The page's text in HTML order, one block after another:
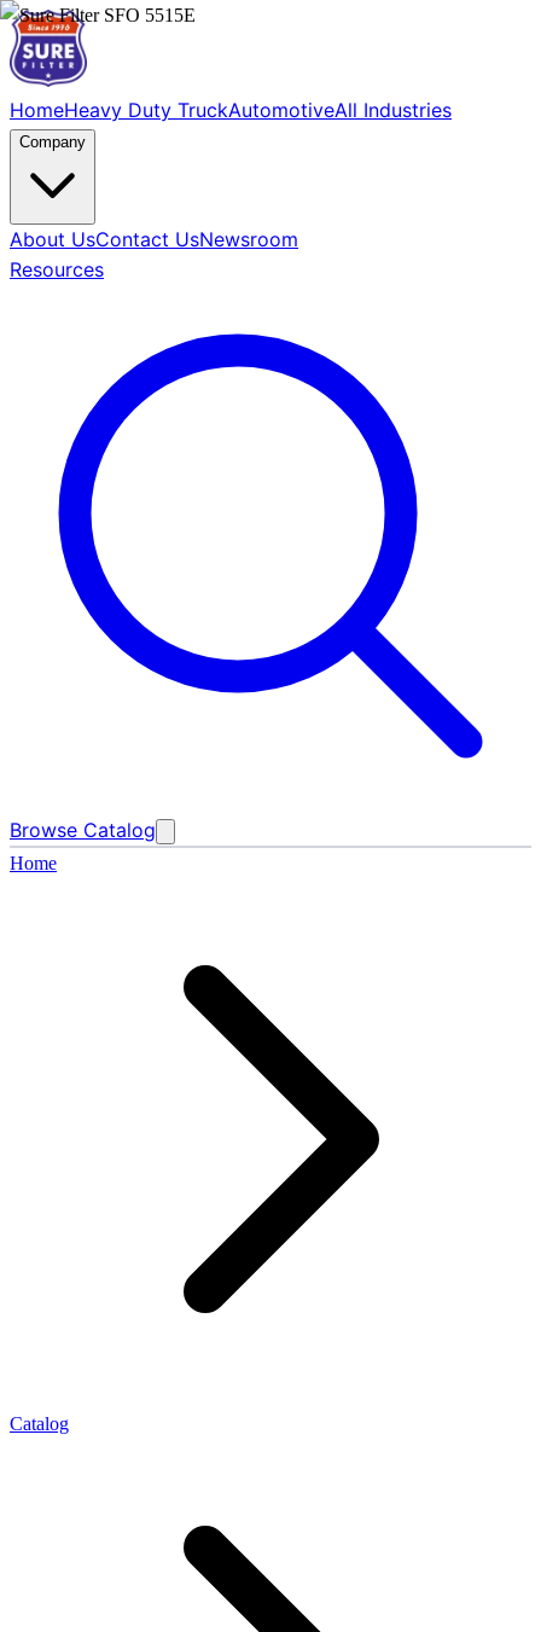
HomeHeavy Duty TruckAutomotiveAll Industries
Company
About UsContact UsNewsroom
Resources
Browse Catalog
Home
Catalog